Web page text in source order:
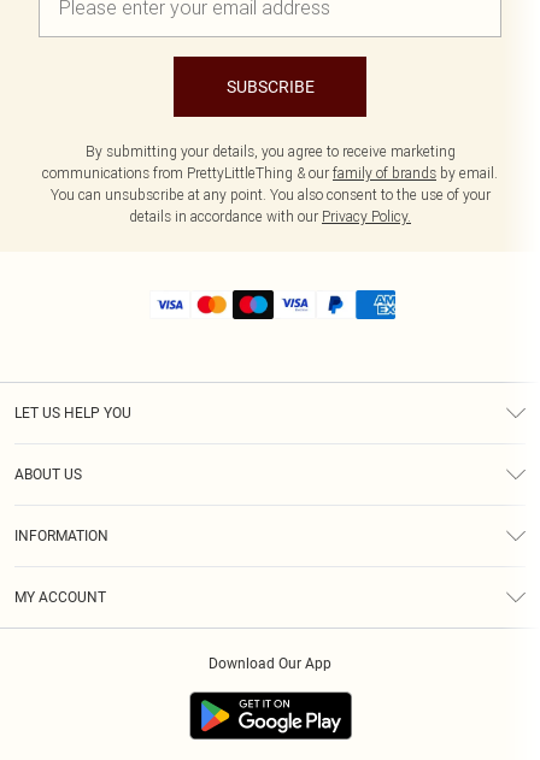
SUBSCRIBE
By submitting your details, you agree to receive marketing
communications from PrettyLittleThing & our family of brands by email.
You can unsubscribe at any point. You also consent to the use of your
details in accordance with our Privacy Policy.
LET US HELP YOU
ABOUT US
INFORMATION
MY ACCOUNT
Download Our App